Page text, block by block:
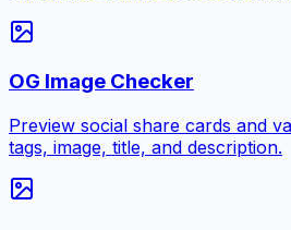
OG Image Checker
Preview social share cards and
tags, image, title, and description.